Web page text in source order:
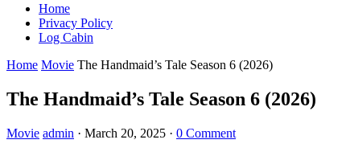
Home
Privacy Policy
Log Cabin
Home Movie The Handmaid’s Tale Season 6 (2026)
The Handmaid’s Tale Season 6 (2026)
Movie admin · March 20, 2025 · 0 Comment